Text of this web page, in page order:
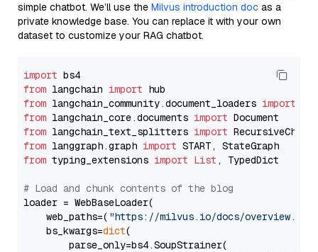
simple chatbot. We’ll use the Milvus introduction doc as a
private knowledge base. You can replace it with your own
dataset to customize your RAG chatbot.
import
from langchain import
from langchain_community.document_loaders import
from langchain_core.documents import
from langchain_text_splitters import
from langgraph.graph import
from typing_extensions import List , TypedDict
# Load and chunk contents of the blog
loader = WebBaseLoader(
    web_paths=(
"https://milvus.io/docs/overview.md"
    bs_kwargs=
dict(
        parse_only=bs4.SoupStrainer(